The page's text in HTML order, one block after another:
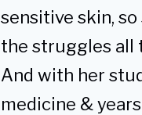
sensitive skin,
the struggles all
And with her
medicine &